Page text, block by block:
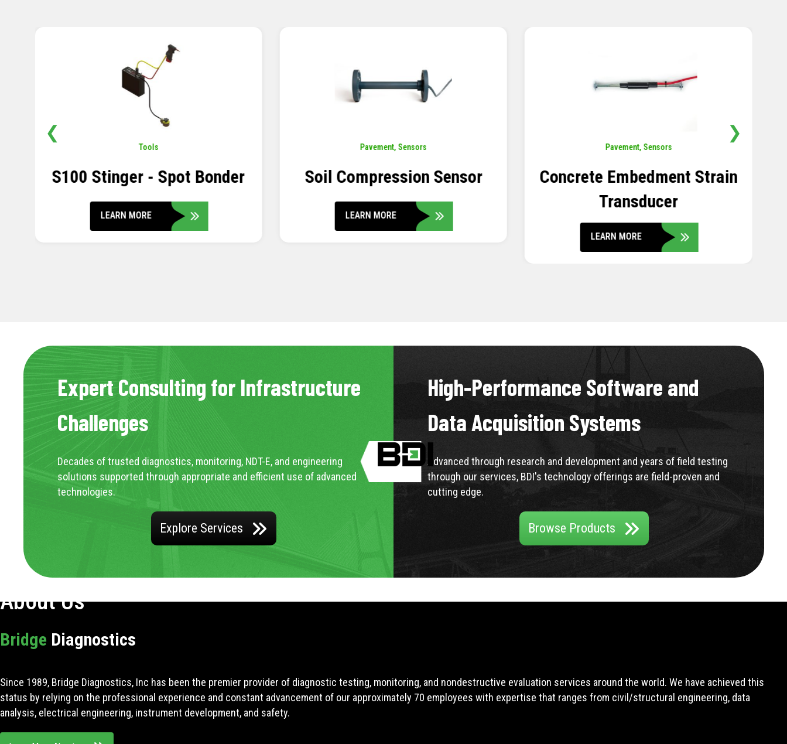
Pavement, Sensors
Soil Compression Sensor
LEARN MORE
Pavement, Sensors
Concrete Embedment Strain
Transducer
Sensors,Temperature
Thermistor Temperature
Tree
LEARN MORE
❮ ❯
Expert Consulting for Infrastructure
Challenges
Decades of trusted diagnostics, monitoring, NDT-E, and engineering
solutions supported through appropriate and efficient use of advanced
technologies.
Explore Services
High-Performance Software and
Data Acquisition Systems
Advanced through research and development and years of field testing
through our services, BDI's technology offerings are field-proven and
cutting edge.
Browse Products
About Us
Bridge Diagnostics
Since 1989, Bridge Diagnostics, Inc has been the premier provider of diagnostic testing, monitoring, and nondestructive evaluation services around the world. We have achieved this
status by relying on the professional experience and constant advancement of our approximately 70 employees with expertise that ranges from civil/structural engineering, data
analysis, electrical engineering, instrument development, and safety.